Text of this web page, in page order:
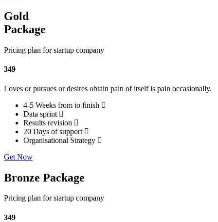
Gold
Package
Pricing plan for startup company
349
Loves or pursues or desires obtain pain of itself is pain occasionally.
4-5 Weeks from to finish
Data sprint
Results revision
20 Days of support
Organisational Strategy
Get Now
Bronze Package
Pricing plan for startup company
349